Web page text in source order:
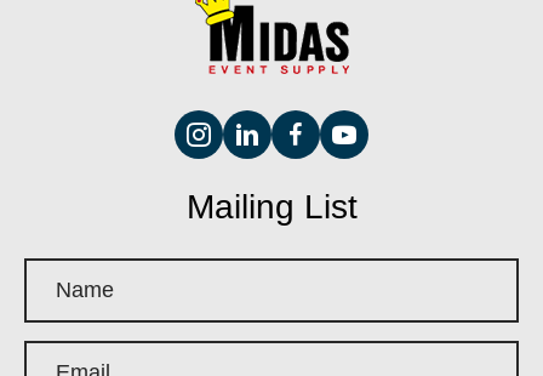
Mailing List